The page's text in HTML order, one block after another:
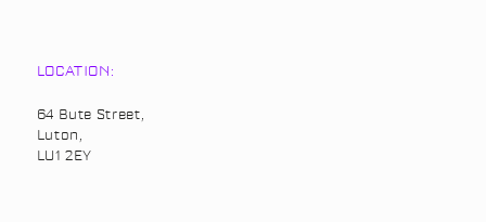
LOCATION:
64 Bute Street,
Luton,
LU1 2EY